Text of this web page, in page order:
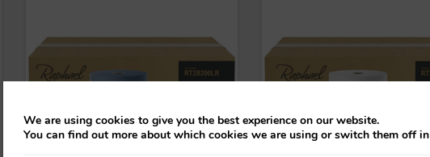
We are using cookies to give you the best experience on our website.
You can find out more about which cookies we are using or switch them off in